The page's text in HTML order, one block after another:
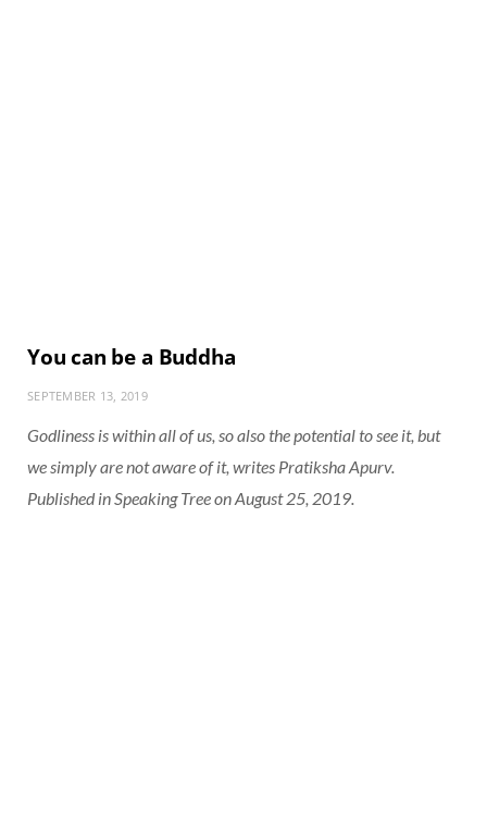
You can be a Buddha
SEPTEMBER 13, 2019
Godliness is within all of us, so also the potential to see it, but
we simply are not aware of it, writes Pratiksha Apurv.
Published in Speaking Tree on August 25, 2019.